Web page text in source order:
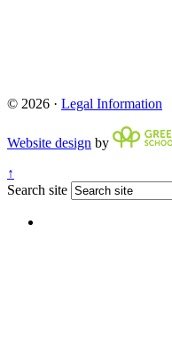
© 2026 · Legal Information
Website design by
↑
Search site